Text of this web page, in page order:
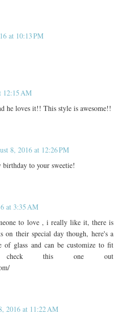
at 10:13 PM
12:15 AM
he loves it!! This style is awesome!!
8, 2016 at 12:26 PM
to your sweetie!
at 3:35 AM
to love , i really like it, there is
on their special day though, here's a
of glass and can be customize to fit
check this one out
2016 at 11:22 AM